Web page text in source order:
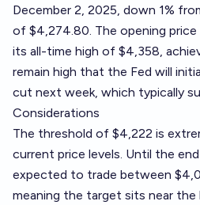
December 2, 2025, down 1%
of $4,274.80. The opening
its all-time high of $4,358,
remain high that the Fed will
cut next week, which typically
Considerations
The threshold of $4,222 is
current price levels. Until the
expected to trade between
meaning the target sits near